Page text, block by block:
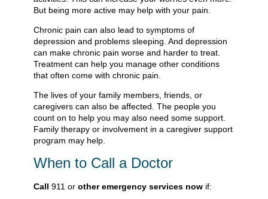
But being more active may help with your pain.
Chronic pain can also lead to symptoms of
depression and problems sleeping. And depression
can make chronic pain worse and harder to treat.
Treatment can help you manage other conditions
that often come with chronic pain.
The lives of your family members, friends, or
caregivers can also be affected. The people you
count on to help you may also need some support.
Family therapy or involvement in a caregiver support
program may help.
When to Call a Doctor
Call 911 or other emergency services now if: